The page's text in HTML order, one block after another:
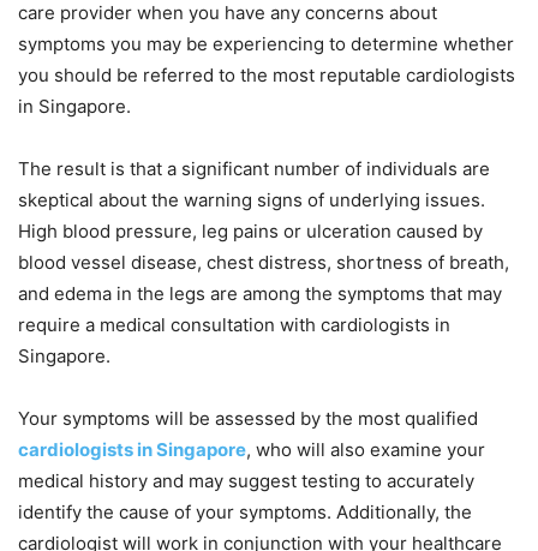
care provider when you have any concerns about
symptoms you may be experiencing to determine whether
you should be referred to the most reputable cardiologists
in Singapore.
The result is that a significant number of individuals are
skeptical about the warning signs of underlying issues.
High blood pressure, leg pains or ulceration caused by
blood vessel disease, chest distress, shortness of breath,
and edema in the legs are among the symptoms that may
require a medical consultation with cardiologists in
Singapore.
Your symptoms will be assessed by the most qualified
cardiologists in Singapore, who will also examine your
medical history and may suggest testing to accurately
identify the cause of your symptoms. Additionally, the
cardiologist will work in conjunction with your healthcare